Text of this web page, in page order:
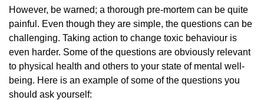
However, be warned; a thorough pre-mortem can be quite
painful. Even though they are simple, the questions can be
challenging. Taking action to change toxic behaviour is
even harder. Some of the questions are obviously relevant
to physical health and others to your state of mental well-
being. Here is an example of some of the questions you
should ask yourself: